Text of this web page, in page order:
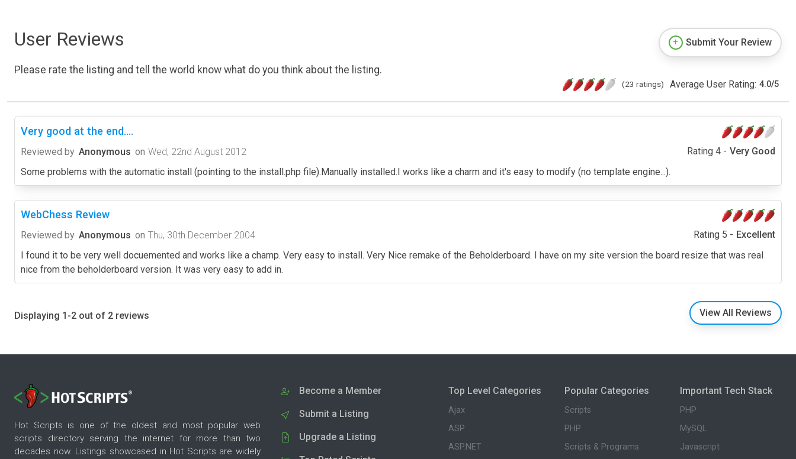
User Reviews
Please rate the listing and tell the world know what do you think about the listing.
Submit Your Review
(23 ratings) Average User Rating: 4.0/5
Very good at the end....
Reviewed by Anonymous on Wed, 22nd August 2012 Rating 4 - Very Good
Some problems with the automatic install (pointing to the install.php file).Manually installed.I works like a charm and it's easy to modify (no template engine...).
WebChess Review
Reviewed by Anonymous on Thu, 30th December 2004 Rating 5 - Excellent
I found it to be very well docuemented and works like a champ. Very easy to install. Very Nice remake of the Beholderboard. I have on my site version the board resize that was real
nice from the beholderboard version. It was very easy to add in.
Displaying 1-2 out of 2 reviews View All Reviews
Hot Scripts is one of the oldest and most popular web
scripts directory serving the internet for more than two
decades now. Listings showcased in Hot Scripts are widely
Become a Member
Submit a Listing
Upgrade a Listing
Top Level Categories
Ajax
ASP
ASP.NET
Popular Categories
Scripts
PHP
Scripts & Programs
Important Tech Stack
PHP
MySQL
Javascript